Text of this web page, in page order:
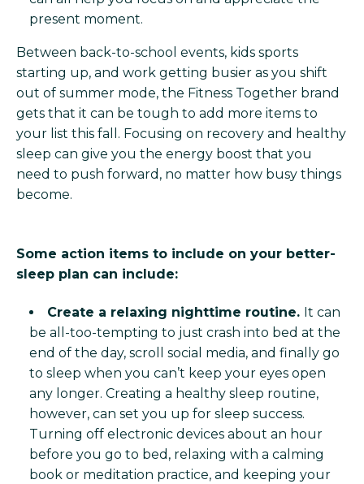
present moment.
Between back-to-school events, kids sports
starting up, and work getting busier as you shift
out of summer mode, the Fitness Together brand
gets that it can be tough to add more items to
your list this fall. Focusing on recovery and healthy
sleep can give you the energy boost that you
need to push forward, no matter how busy things
become.
Some action items to include on your better-
sleep plan can include:
Create a relaxing nighttime routine. It can
be all-too-tempting to just crash into bed at the
end of the day, scroll social media, and finally go
to sleep when you can’t keep your eyes open
any longer. Creating a healthy sleep routine,
however, can set you up for sleep success.
Turning off electronic devices about an hour
before you go to bed, relaxing with a calming
book or meditation practice, and keeping your